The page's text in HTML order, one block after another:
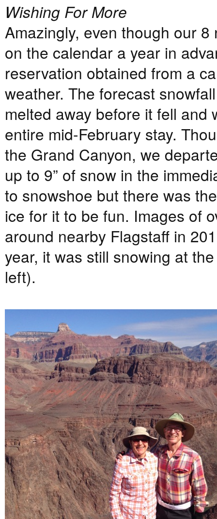
Wishing For More
Amazingly, even though our
on the calendar a year in
reservation obtained from a
weather. The forecast
melted away before it fell
entire mid-February stay.
the Grand Canyon, we
up to 9” of snow in the
to snowshoe but there was
ice for it to be fun. Images of
around nearby Flagstaff in
year, it was still snowing at
left).